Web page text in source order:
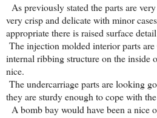
As previously stated the parts are
very crisp and delicate with minor
appropriate there is raised surface
The injection molded interior parts
internal ribbing structure on the inside
nice.
The undercarriage parts are looking
they are sturdy enough to cope with
A bomb bay would have been a nice